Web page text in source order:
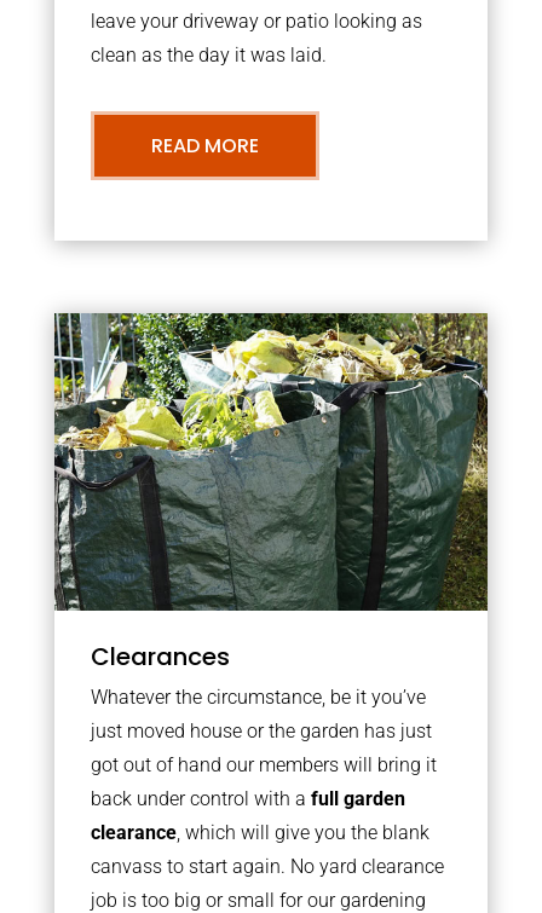
leave your driveway or patio looking as
clean as the day it was laid.
READ MORE
Clearances
Whatever the circumstance, be it you’ve
just moved house or the garden has just
got out of hand our members will bring it
back under control with a full garden
clearance, which will give you the blank
canvass to start again. No yard clearance
job is too big or small for our gardening